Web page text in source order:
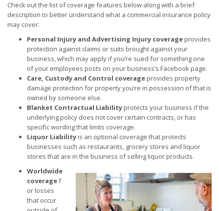
Check out the list of coverage features below along with a brief
description to better understand what a commercial insurance policy
may cover.
Personal Injury and Advertising Injury coverageprovides
protection against claims or suits brought against your
business, which may apply if you’re sued for something one
of your employees posts on your business’s Facebook page.
Care, Custody and Control coverageprovides property
damage protection for property you’re in possession of that is
owned by someone else.
Blanket Contractual Liabilityprotects your business if the
underlying policy does not cover certain contracts, or has
specific wording that limits coverage.
Liquor Liabilityis an optional coverage that protects
businesses such as restaurants, grocery stores and liquor
stores that are in the business of selling liquor products.
Worldwide
coveragef
or losses
that occur